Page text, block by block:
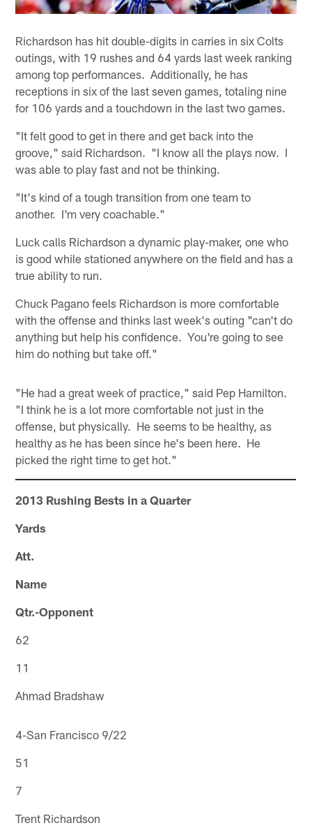
Richardson has hit double-digits in carries in six Colts
outings, with 19 rushes and 64 yards last week ranking
among top performances. Additionally, he has
receptions in six of the last seven games, totaling nine
for 106 yards and a touchdown in the last two games.
"It felt good to get in there and get back into the
groove," said Richardson. "I know all the plays now. I
was able to play fast and not be thinking.
"It's kind of a tough transition from one team to
another. I'm very coachable."
Luck calls Richardson a dynamic play-maker, one who
is good while stationed anywhere on the field and has a
true ability to run.
Chuck Pagano feels Richardson is more comfortable
with the offense and thinks last week's outing "can't do
anything but help his confidence. You're going to see
him do nothing but take off."
"He had a great week of practice," said Pep Hamilton.
"I think he is a lot more comfortable not just in the
offense, but physically. He seems to be healthy, as
healthy as he has been since he's been here. He
picked the right time to get hot."
2013 Rushing Bests in a Quarter
Yards
Att.
Name
Qtr.-Opponent
62
11
Ahmad Bradshaw
4-San Francisco 9/22
51
7
Trent Richardson